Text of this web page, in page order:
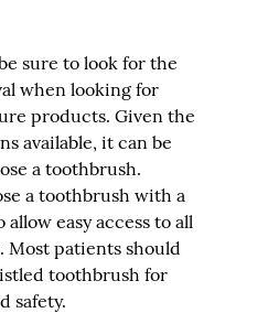
sure to look for the
when looking for
products. Given the
available, it can be
a toothbrush.
a toothbrush with a
easy access to all
Most patients should
toothbrush for
safety.